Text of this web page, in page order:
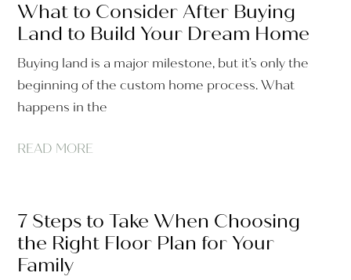
What to Consider After Buying
Land to Build Your Dream Home
Buying land is a major milestone, but it’s only the
beginning of the custom home process. What
happens in the
READ MORE
7 Steps to Take When Choosing
the Right Floor Plan for Your
Family